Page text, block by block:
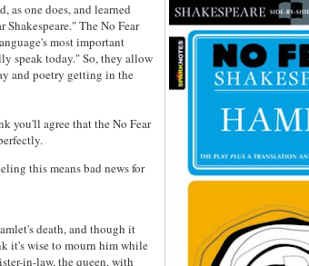
as one does, and learned
The No Fear
most important
speak today." So, they allow
and poetry getting in the
you'll agree that the No Fear
this means bad news for
death, and though it
it's wise to mourn him while
in-law, the queen, with